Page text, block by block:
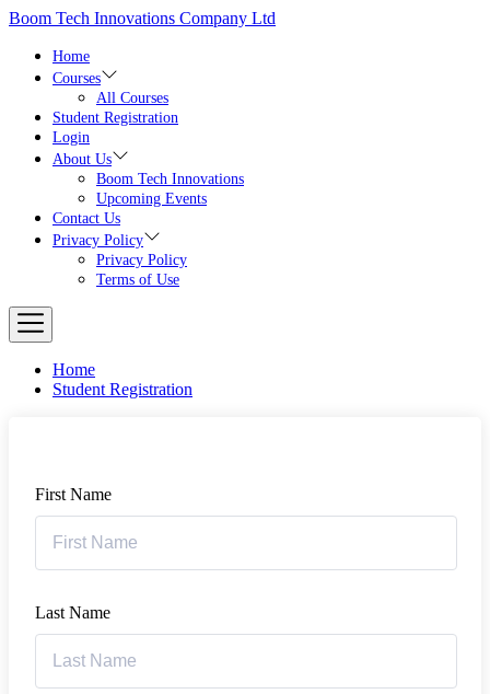
Skip
content
Boom Tech Innovations Company Ltd
Home
Courses
All Courses
Student Registration
Login
About Us
Boom Tech Innovations
Upcoming Events
Contact Us
Privacy Policy
Privacy Policy
Terms of Use
Home
Student Registration
First Name
Last Name